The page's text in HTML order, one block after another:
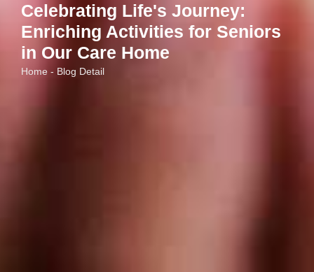
Celebrating Life's Journey:
Enriching Activities for Seniors
in Our Care Home
Home - Blog Detail